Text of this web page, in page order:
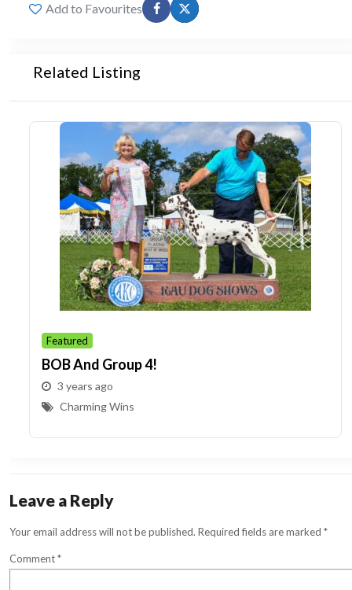
Add to Favourites
Related Listing
Featured
BOB And Group 4!
3 years ago
Charming Wins
Leave a Reply
Your email address will not be published. Required fields are marked *
Comment*